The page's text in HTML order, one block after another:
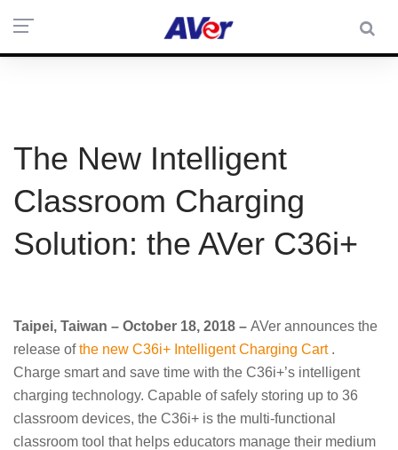
The New Intelligent
Classroom Charging
Solution: the AVer C36i+
Taipei, Taiwan – October 18, 2018 – AVer announces the
release ofthe new C36i+ Intelligent Charging Cart .
Charge smart and save time with the C36i+’s intelligent
charging technology. Capable of safely storing up to 36
classroom devices, the C36i+ is the multi-functional
classroom tool that helps educators manage their medium